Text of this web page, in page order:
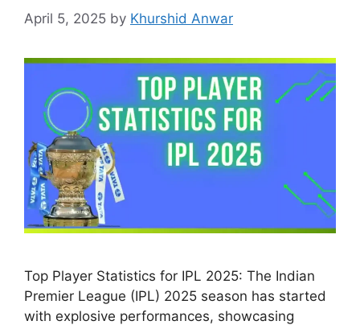
April 5, 2025 by Khurshid Anwar
Top Player Statistics for IPL 2025: The Indian
Premier League (IPL) 2025 season has started
with explosive performances, showcasing